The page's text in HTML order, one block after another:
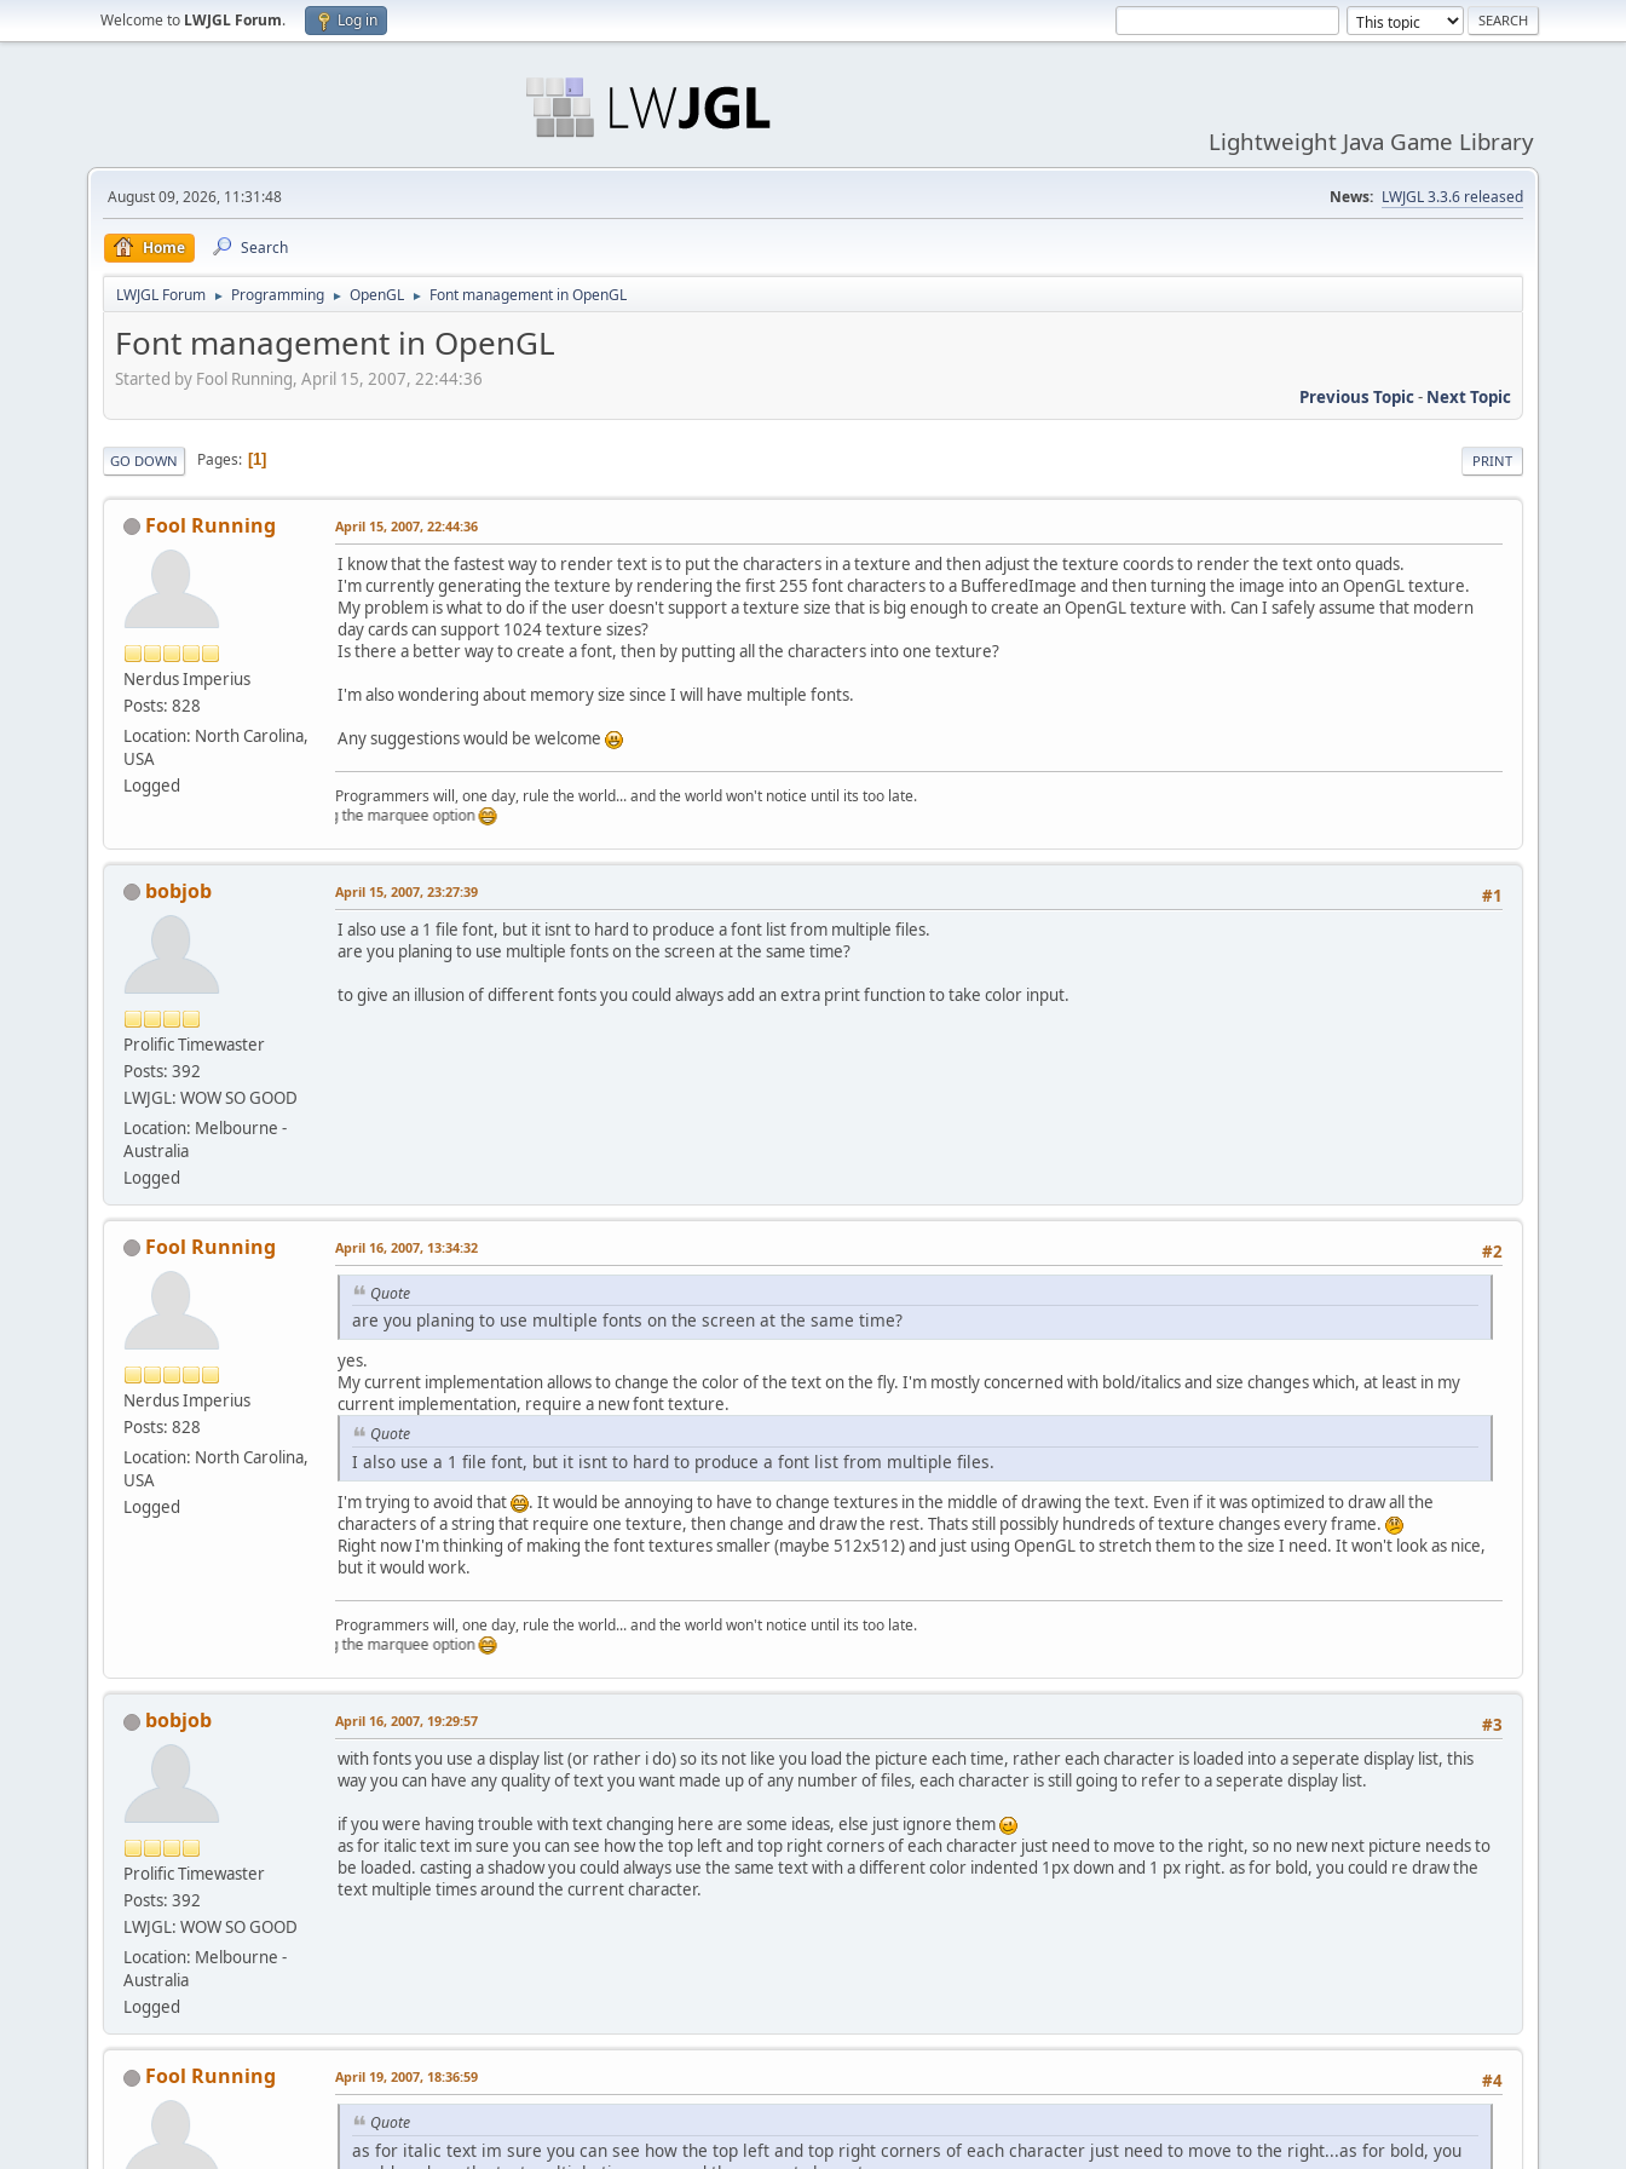
Welcome to LWJGL Forum. Log in
Lightweight Java Game Library
August 09, 2026, 11:31:48 News: LWJGL 3.3.6 released
Home Search
LWJGL Forum ► Programming ► OpenGL ► Font management in OpenGL
Font management in OpenGL
Started by Fool Running, April 15, 2007, 22:44:36
Previous Topic- Next Topic
PRINT
GO DOWN Pages 1
Fool Running
Nerdus Imperius
Posts: 828
Location: North Carolina,
USA
Logged
April 15, 2007, 22:44:36
I know that the fastest way to render text is to put the characters in a texture and then adjust the texture coords to render the text onto quads.
I'm currently generating the texture by rendering the first 255 font characters to a BufferedImage and then turning the image into an OpenGL texture.
My problem is what to do if the user doesn't support a texture size that is big enough to create an OpenGL texture with. Can I safely assume that modern
day cards can support 1024 texture sizes?
Is there a better way to create a font, then by putting all the characters into one texture?
I'm also wondering about memory size since I will have multiple fonts.
Any suggestions would be welcome
Programmers will, one day, rule the world... and the world won't notice until its too late.
Just testing the marquee option
bobjob
Prolific Timewaster
Posts: 392
LWJGL: WOW SO GOOD
Location: Melbourne -
Australia
Logged
#1
April 15, 2007, 23:27:39
I also use a 1 file font, but it isnt to hard to produce a font list from multiple files.
are you planing to use multiple fonts on the screen at the same time?
to give an illusion of different fonts you could always add an extra print function to take color input.
Fool Running
Nerdus Imperius
Posts: 828
Location: North Carolina,
USA
Logged
#2
April 16, 2007, 13:34:32
Quote
are you planing to use multiple fonts on the screen at the same time?
yes.
My current implementation allows to change the color of the text on the fly. I'm mostly concerned with bold/italics and size changes which, at least in my
current implementation, require a new font texture.
Quote
I also use a 1 file font, but it isnt to hard to produce a font list from multiple files.
I'm trying to avoid that
. It would be annoying to have to change textures in the middle of drawing the text. Even if it was optimized to draw all the
characters of a string that require one texture, then change and draw the rest. Thats still possibly hundreds of texture changes every frame.
Right now I'm thinking of making the font textures smaller (maybe 512x512) and just using OpenGL to stretch them to the size I need. It won't look as nice,
but it would work.
Programmers will, one day, rule the world... and the world won't notice until its too late.
Just testing the marquee option
bobjob
Prolific Timewaster
Posts: 392
LWJGL: WOW SO GOOD
Location: Melbourne -
Australia
Logged
#3
April 16, 2007, 19:29:57
with fonts you use a display list (or rather i do) so its not like you load the picture each time, rather each character is loaded into a seperate display list, this
way you can have any quality of text you want made up of any number of files, each character is still going to refer to a seperate display list.
if you were having trouble with text changing here are some ideas, else just ignore them
as for italic text im sure you can see how the top left and top right corners of each character just need to move to the right, so no new next picture needs to
be loaded. casting a shadow you could always use the same text with a different color indented 1px down and 1 px right. as for bold, you could re draw the
text multiple times around the current character.
Fool Running #4
April 19, 2007, 18:36:59
Quote
as for italic text im sure you can see how the top left and top right corners of each character just need to move to the right...as for bold, you